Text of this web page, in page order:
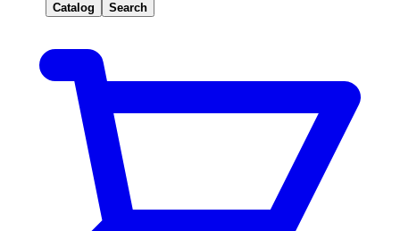
Catalog Search